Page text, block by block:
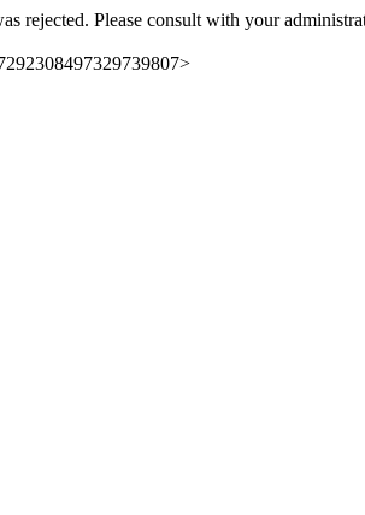
rejected. Please consult with your